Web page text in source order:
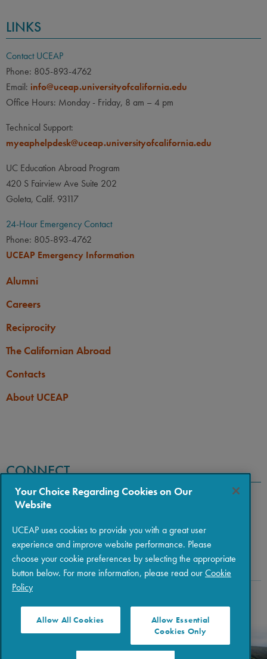
COURSES
Students must have completed
lower-division coursework in
their major.
LANGUAGE
None
LANGUAGE GPA
Junior, Senior
PREREQUISITE
COURSES
Applicants must have
completed lower-division
Cognitive Science
LANGUAGE
PREREQUISITE
None
LANGUAGE GPA
LINKS
Contact UCEAP
Phone: 805-893-4762
Email: info@uceap.universityofcalifornia.edu
Office Hours: Monday - Friday, 8 am – 4 pm
Technical Support:
myeaphelpdesk@uceap.universityofcalifornia.edu
UC Education Abroad Program
420 S Fairview Ave Suite 202
Goleta, Calif. 93117
24-Hour Emergency Contact
Phone: 805-893-4762
UCEAP Emergency Information
Alumni
Careers
Reciprocity
The Californian Abroad
Contacts
About UCEAP
CONNECT
|Privacy| Terms of Use
Your Choice Regarding Cookies on Our
Website
UCEAP uses cookies to provide you with a great user
experience and improve website performance. Please
choose your cookie preferences by selecting the appropriate
button below. For more information, please read ourCookie
Policy
Allow All Cookies
Allow Essential
Cookies Only